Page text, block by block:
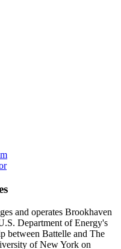
and operates Brookhaven
Department of Energy's
between Battelle and The
of New York on